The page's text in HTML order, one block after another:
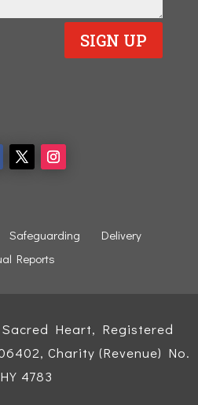
SIGN UP
Safeguarding
Delivery
Reports
Heart, Registered
Charity (Revenue) No.
4783